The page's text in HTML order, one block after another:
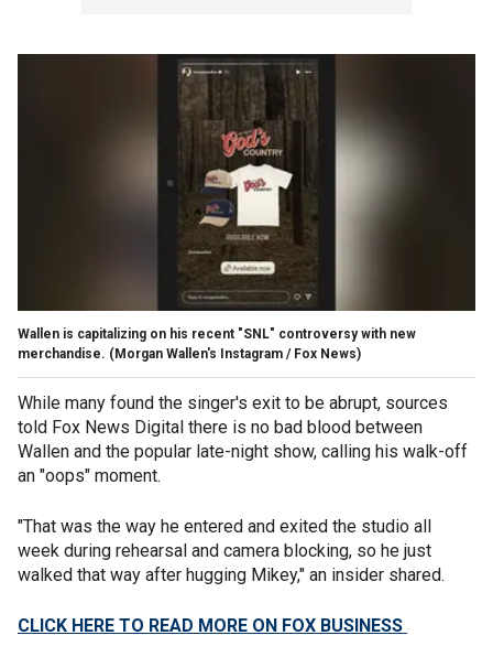
Wallen is capitalizing on his recent "SNL" controversy with new
merchandise. (Morgan Wallen's Instagram / Fox News)
While many found the singer's exit to be abrupt, sources
told Fox News Digital there is no bad blood between
Wallen and the popular late-night show, calling his walk-off
an "oops" moment.
"That was the way he entered and exited the studio all
week during rehearsal and camera blocking, so he just
walked that way after hugging Mikey," an insider shared.
CLICK HERE TO READ MORE ON FOX BUSINESS